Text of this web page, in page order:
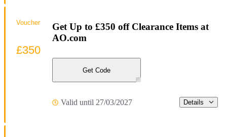
Get Up to £350 off Clearance Items at
AO.com
Get Code
Valid until 27/03/2027 Details
Voucher
£350